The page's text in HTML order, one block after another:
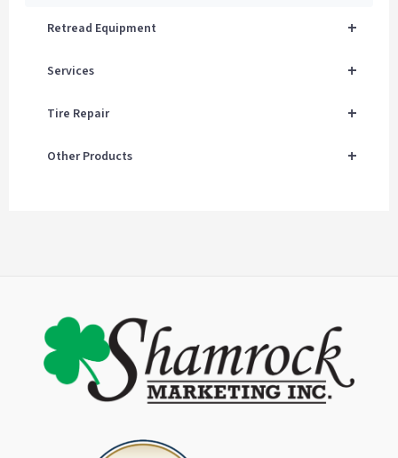
+
Retread Equipment
+
Services
+
Tire Repair
+
Other Products